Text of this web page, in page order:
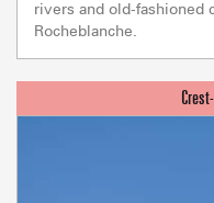
rivers and old-fashioned
Rocheblanche.